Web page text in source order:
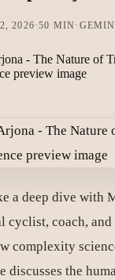
2026·50 MIN ·
a deep dive with
coach, and
complexity
discusses the